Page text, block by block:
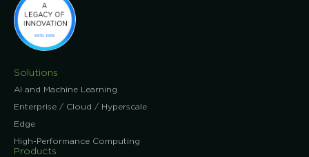
Solutions
AI and Machine Learning
Enterprise / Cloud / Hyperscale
Edge
High-Performance Computing
Products